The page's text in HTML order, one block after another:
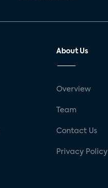
About Us
Overview
Team
Contact Us
Privacy Policy